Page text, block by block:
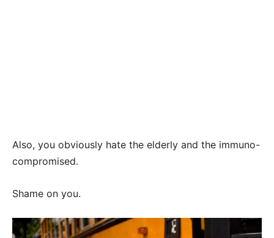
Also, you obviously hate the elderly and the immuno-
compromised.
Shame on you.